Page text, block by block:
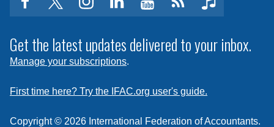
facebooktwitterinstagram
linkedinyoutubeClick
subscribe
to
feed
music
Get the latest updates delivered to your inbox.
Manage your subscriptions.
First time here? Try the IFAC.org user's guide.
Copyright © 2026 International Federation of Accountants.